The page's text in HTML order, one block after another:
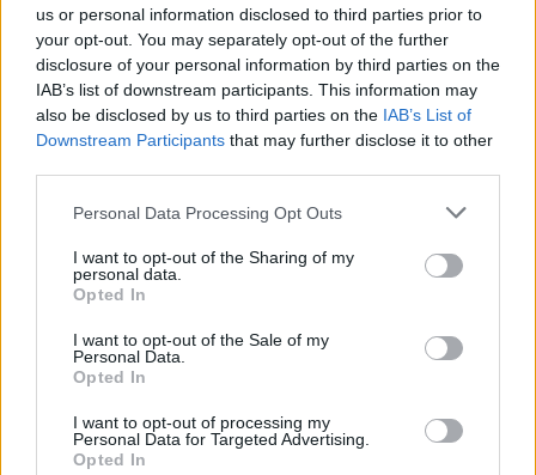
us or personal information disclosed to third parties prior to
your opt-out. You may separately opt-out of the further
disclosure of your personal information by third parties on the
IAB’s list of downstream participants. This information may
also be disclosed by us to third parties on the IAB’s List of
Downstream Participants that may further disclose it to other
Personal Data Processing Opt Outs
I want to opt-out of the Sharing of my
personal data.
Opted In
I want to opt-out of the Sale of my
Personal Data.
Opted In
I want to opt-out of processing my
Personal Data for Targeted Advertising.
Opted In
MACCAGNO
In 250 a nuoto nel Maggiore per la
Traversata dei Castelli